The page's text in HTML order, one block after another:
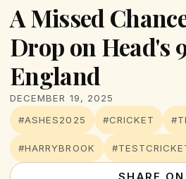
A Missed
Drop on Head's
England
DECEMBER 19, 2025
#ASHES2025
#CRICKET
#HARRYBROOK
SHARE